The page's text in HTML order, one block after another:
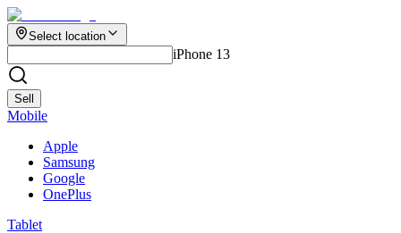
Select location
iPhone 13
Sell
Mobile
Apple
Samsung
Google
OnePlus
Tablet